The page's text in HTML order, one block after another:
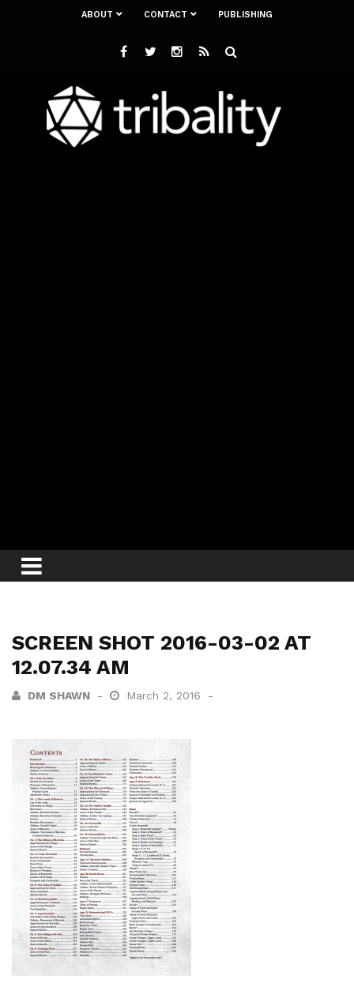
ABOUT CONTACT PUBLISHING
SCREEN SHOT 2016-03-02 AT
12.07.34 AM
DM SHAWN March 2, 2016